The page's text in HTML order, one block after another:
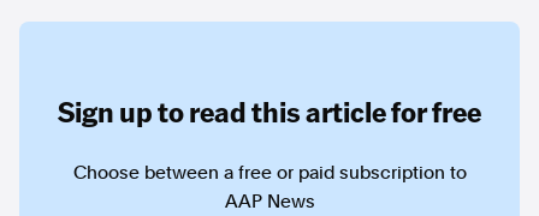
Sign up to read this article for free
Choose between a free or paid subscription to
AAP News